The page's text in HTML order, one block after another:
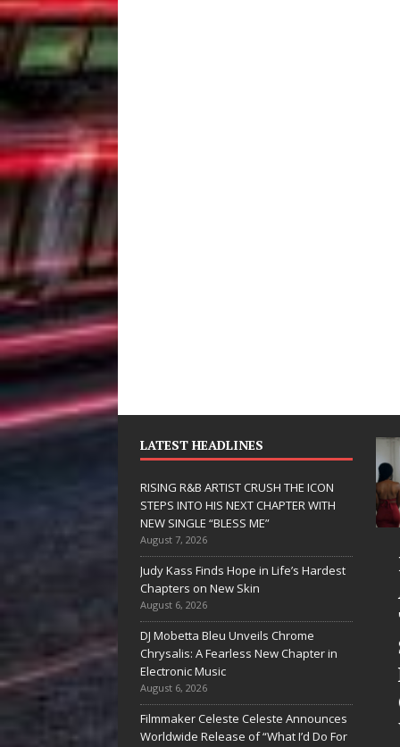
LATEST HEADLINES
RISING R&B ARTIST CRUSH THE ICON
STEPS INTO HIS NEXT CHAPTER WITH
NEW SINGLE “BLESS ME”
August 7, 2026
Judy Kass Finds Hope in Life’s Hardest
Chapters on New Skin
August 6, 2026
DJ Mobetta Bleu Unveils Chrome
Chrysalis: A Fearless New Chapter in
Electronic Music
August 6, 2026
Filmmaker Celeste Celeste Announces
Worldwide Release of “What I’d Do For
Delivers a Hug
in Song Form
Heartwarming
Anthem “Love
Needs A
RISING R&B
ARTIST CRUSH
THE ICON
STEPS INTO
CHAPTER
WITH NEW